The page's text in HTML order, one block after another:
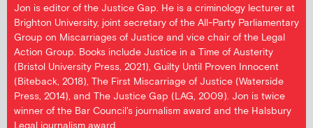
Jon is editor of the Justice Gap. He is a criminology lecturer at
Brighton University, joint secretary of the All-Party Parliamentary
Group on Miscarriages of Justice and vice chair of the Legal
Action Group. Books include Justice in a Time of Austerity
(Bristol University Press, 2021), Guilty Until Proven Innocent
(Biteback, 2018), The First Miscarriage of Justice (Waterside
Press, 2014), and The Justice Gap (LAG, 2009). Jon is twice
winner of the Bar Council's journalism award and the Halsbury